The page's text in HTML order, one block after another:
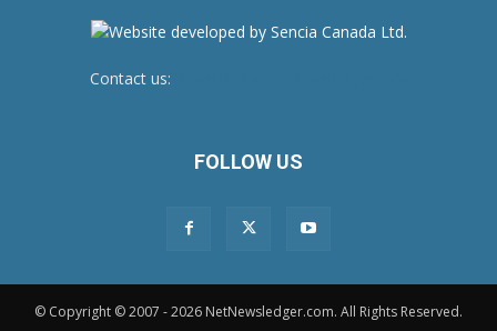
Contact us:
FOLLOW US
© Copyright © 2007 - 2026 NetNewsledger.com. All Rights Reserved.